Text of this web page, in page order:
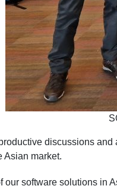
discussions
Asian market.
software solutions in